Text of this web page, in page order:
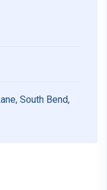
South Bend,